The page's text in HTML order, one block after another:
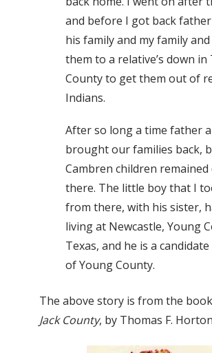
and before I got back
his family and my family
them to a relative’s down
County to get them out of
Indians.
After so long a time father
brought our families back,
Cambren children remained
there. The little boy that I
from there, with his sister,
living at Newcastle, Young
Texas, and he is a
of Young County.
The above story is from the
Jack County, by Thomas F.